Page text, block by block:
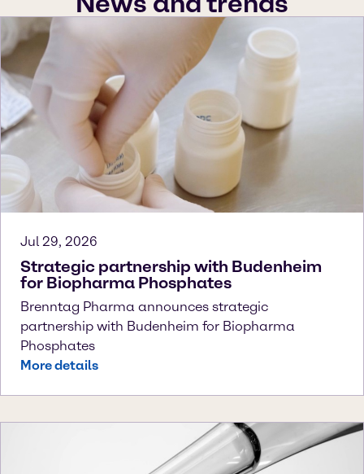
Jul 29, 2026
Strategic partnership with Budenheim
for Biopharma Phosphates
Brenntag Pharma announces strategic
partnership with Budenheim for Biopharma
Phosphates
More details